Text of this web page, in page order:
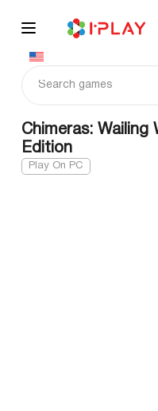
content
Chimeras: Wailing
Edition
Play On PC